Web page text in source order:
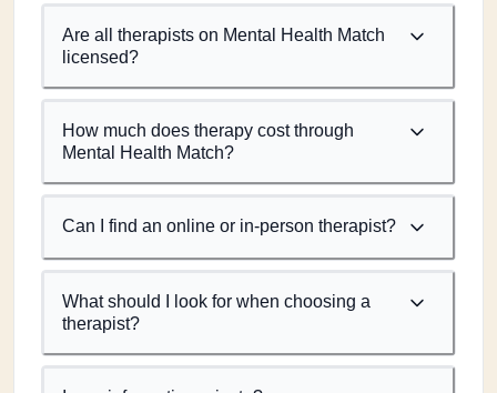
Are all therapists on Mental Health Match
licensed?
How much does therapy cost through
Mental Health Match?
Can I find an online or in-person therapist?
What should I look for when choosing a
therapist?